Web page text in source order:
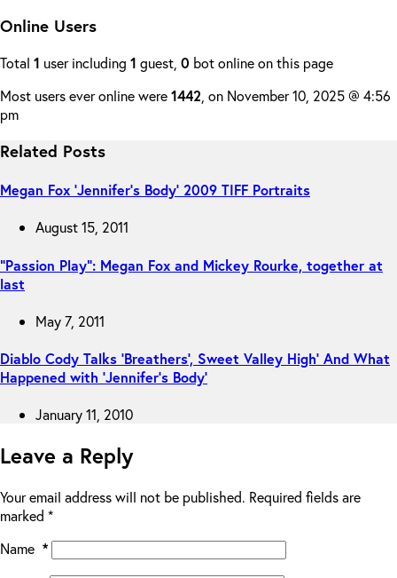
Online Users
Total 1 user including 1 guest, 0 bot online on this page
Most users ever online were1442 , on November 10, 2025 @ 4:56
pm
Related Posts
Megan Fox ‘Jennifer’s Body’ 2009 TIFF Portraits
August 15, 2011
“Passion Play”: Megan Fox and Mickey Rourke, together at
last
May 7, 2011
Diablo Cody Talks ‘Breathers’, Sweet Valley High’ And What
Happened with ‘Jennifer’s Body’
January 11, 2010
Leave a Reply
Your email address will not be published. Required fields are
marked *
Name *